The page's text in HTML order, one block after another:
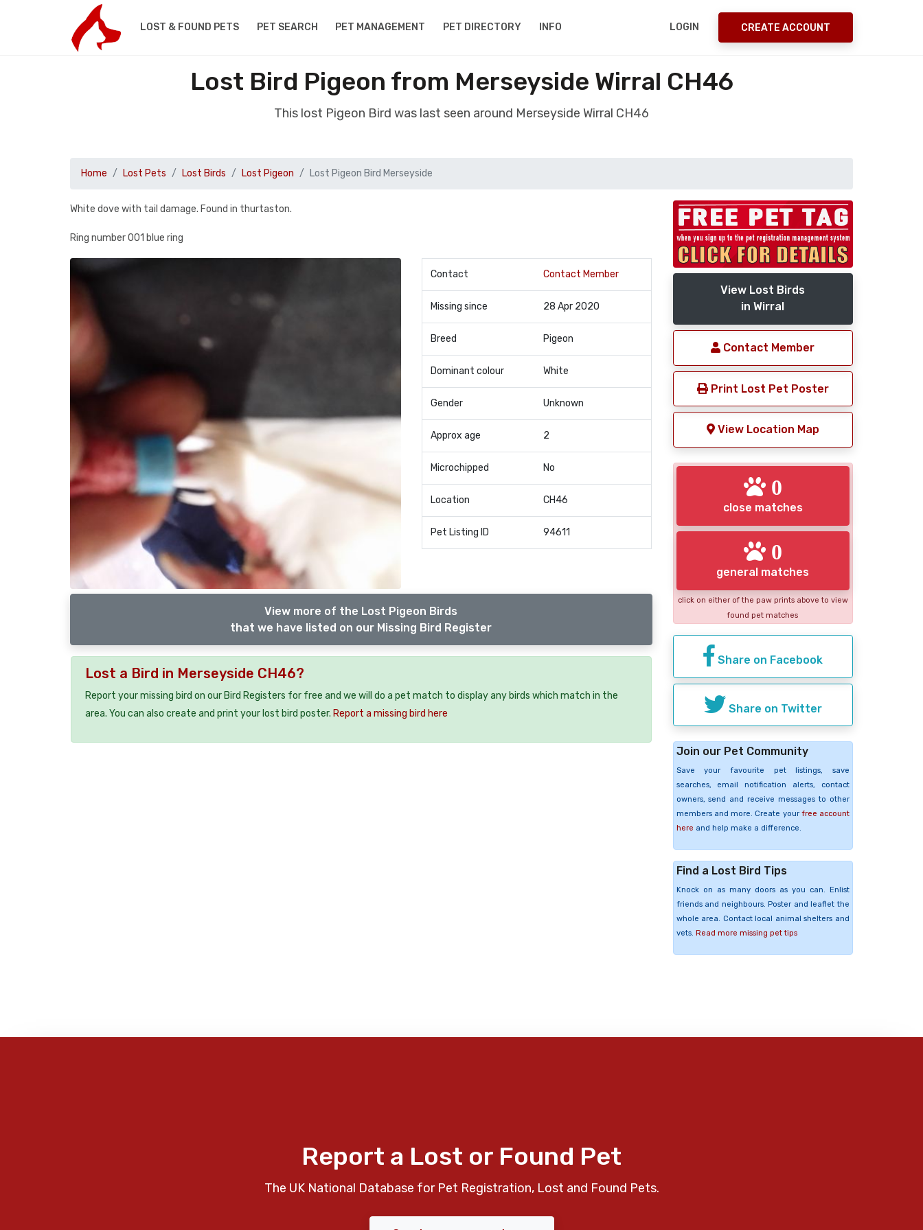
LOST & FOUND PETS PET SEARCH PET MANAGEMENT PET DIRECTORY INFO LOGIN CREATE ACCOUNT
Lost Bird Pigeon from Merseyside Wirral CH46
This lost Pigeon Bird was last seen around Merseyside Wirral CH46
Home Lost Pets Lost Birds Lost Pigeon Lost Pigeon Bird Merseyside
White dove with tail damage. Found in thurtaston.
Ring number 001 blue ring
Contact Contact Member
Missing since 28 Apr 2020
Breed Pigeon
Dominant colour White
Gender Unknown
Approx age 2
Microchipped No
Location CH46
Pet Listing ID 94611
View more of the Lost Pigeon Birds
that we have listed on our Missing Bird Register
Lost a Bird in Merseyside CH46?
Report your missing bird on our Bird Registers for free and we will do a pet match to display any birds which match in the
area. You can also create and print your lost bird poster. Report a missing bird here
View Lost Birds
in Wirral
Contact Member
Print Lost Pet Poster
View Location Map
0
close matches
0
general matches
click on either of the paw prints above to view
found pet matches
Share on Facebook
Share on Twitter
Join our Pet Community
Save your favourite pet listings, save
searches, email notification alerts, contact
owners, send and receive messages to other
members and more. Create your free account
here and help make a difference.
Find a Lost Bird Tips
Knock on as many doors as you can. Enlist
friends and neighbours. Poster and leaflet the
whole area. Contact local animal shelters and
vets. Read more missing pet tips
Report a Lost or Found Pet
The UK National Database for Pet Registration, Lost and Found Pets.